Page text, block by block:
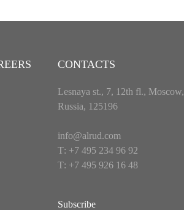
CONTACTS
Lesnaya st., 7, 12th fl., Moscow,
Russia, 125196
info@alrud.com
Т: +7 495 234 96 92
Т: +7 495 926 16 48
Subscribe